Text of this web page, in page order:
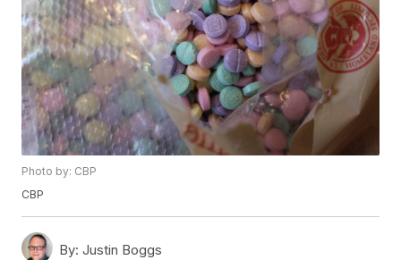
Photo by: CBP
CBP
By: Justin Boggs